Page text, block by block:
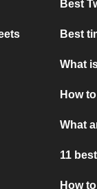
Best
Best
What
How
What
11
How